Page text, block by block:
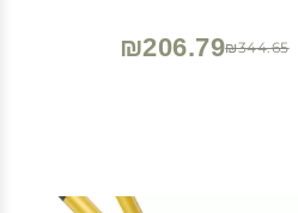
₪344.65
₪206.79